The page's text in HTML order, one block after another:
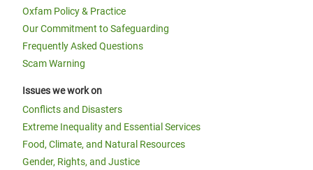
Oxfam Policy & Practice
Our Commitment to Safeguarding
Frequently Asked Questions
Scam Warning
Issues we work on
Conflicts and Disasters
Extreme Inequality and Essential Services
Food, Climate, and Natural Resources
Gender, Rights, and Justice